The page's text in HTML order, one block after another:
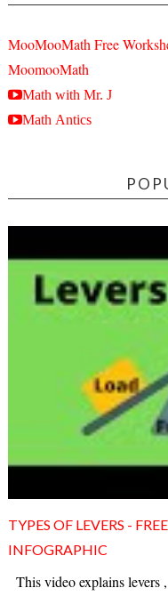
MooMooMath Free
MoomooMath
Math with Mr. J
Math Antics
TYPES OF LEVERS -
INFOGRAPHIC
This video explains levers